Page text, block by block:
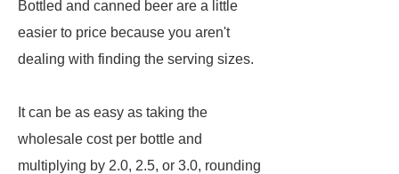
Bottled and canned beer are a little
easier to price because you aren't
dealing with finding the serving sizes.
It can be as easy as taking the
wholesale cost per bottle and
multiplying by 2.0, 2.5, or 3.0, rounding